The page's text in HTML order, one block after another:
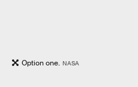
Option one. NASA